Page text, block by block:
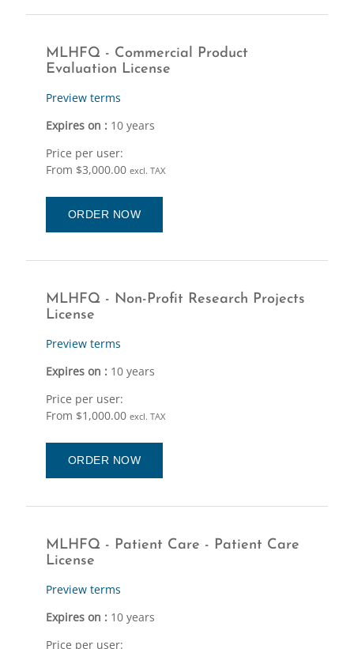
MLHFQ - Commercial Product
Evaluation License
Preview terms
Expires on : 10 years
Price per user:
From $3,000.00 excl. TAX
ORDER NOW
MLHFQ - Non-Profit Research Projects
License
Preview terms
Expires on : 10 years
Price per user:
From $1,000.00 excl. TAX
ORDER NOW
MLHFQ - Patient Care - Patient Care
License
Preview terms
Expires on : 10 years
Price per user: